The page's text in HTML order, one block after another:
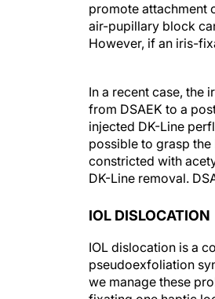
promote attachment
air-pupillary block
However, if an iris-
from DSAEK to a
injected DK-Line
possible to grasp
constricted with
DK-Line removal.
pseudoexfoliation
we manage these
fixating one haptic